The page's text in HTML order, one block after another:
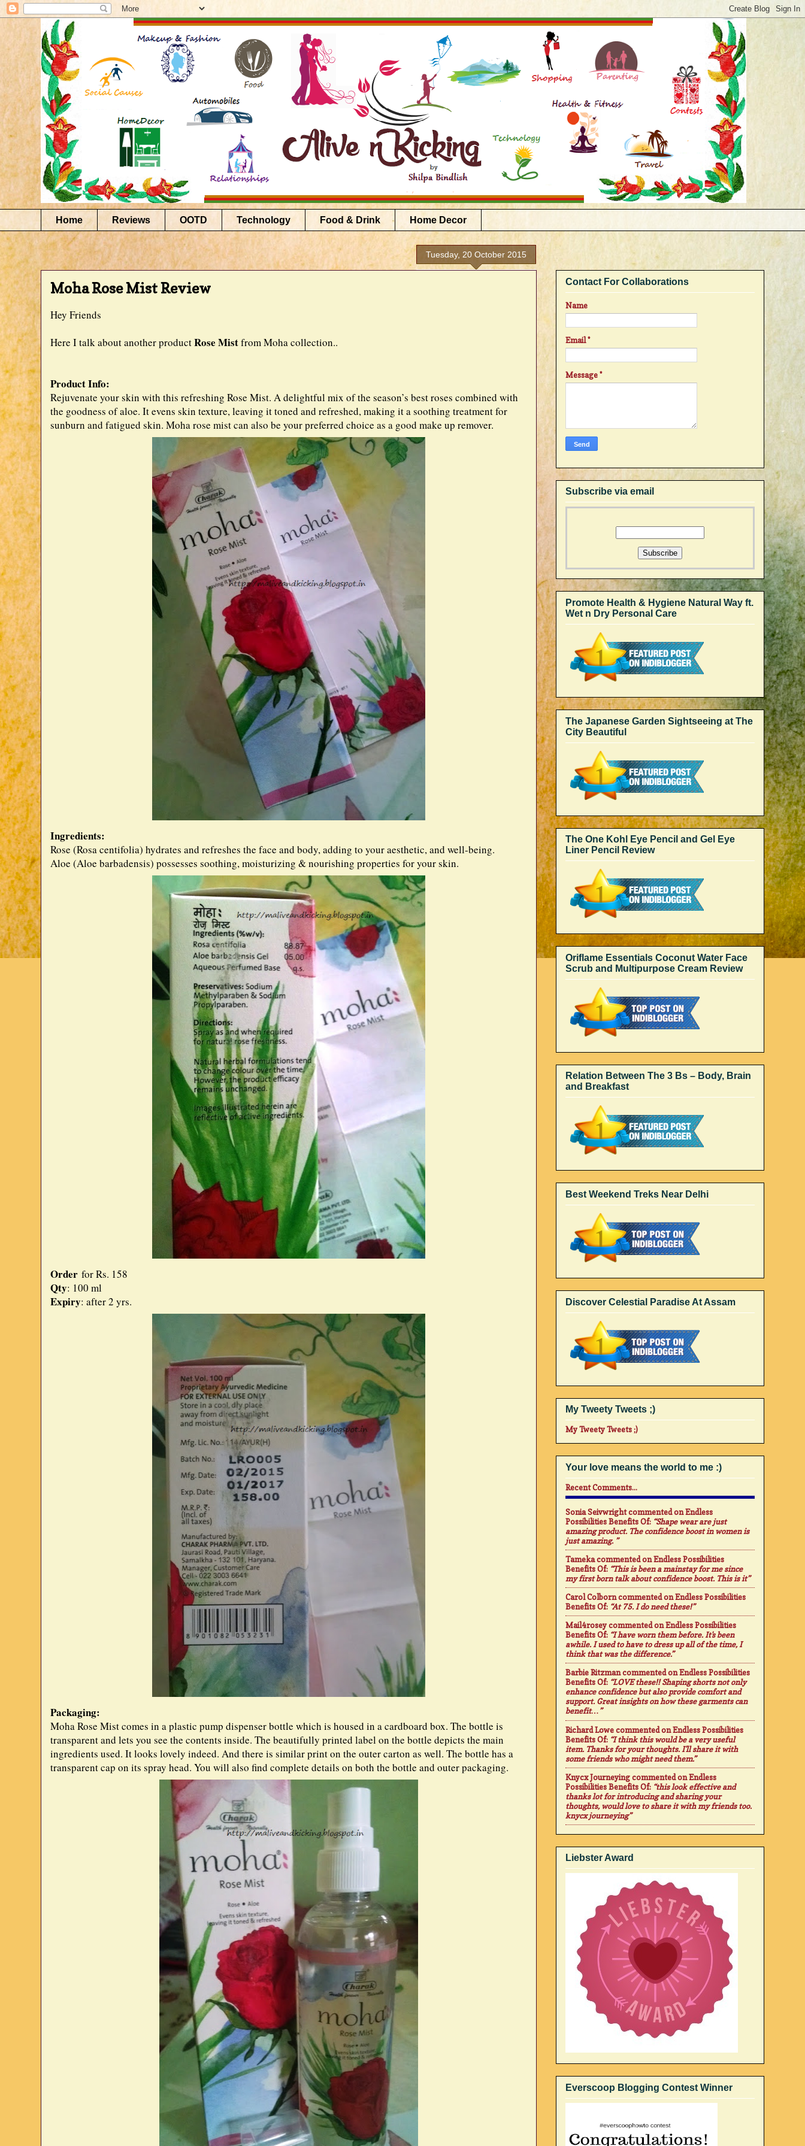
Home Reviews OOTD Technology Food & Drink Home Decor
Tuesday, 20 October 2015
Moha Rose Mist Review
Hey Friends
Here I talk about another productRose Mistfrom Moha collection..
Product Info:
Rejuvenate your skin with this refreshing Rose Mist. A delightful mix of the season’s best roses combined with
the goodness of aloe. It evens skin texture, leaving it toned and refreshed, making it a soothing treatment for
sunburn and fatigued skin. Moha rose mist can also be your preferred choice as a good make up remover.
Ingredients:
Rose (Rosa centifolia) hydrates and refreshes the face and body, adding to your aesthetic, and well-being.
Aloe (Aloe barbadensis) possesses soothing, moisturizing & nourishing properties for your skin.
Order for Rs. 158
Qty: 100 ml
Expiry: after 2 yrs.
Packaging:
Moha Rose Mist comes in a plastic pump dispenser bottle which is housed in a cardboard box. The bottle is
transparent and lets you see the contents inside. The beautifully printed label on the bottle depicts the main
ingredients used. It looks lovely indeed. And there is similar print on the outer carton as well. The bottle has a
transparent cap on its spray head. You will also find complete details on both the bottle and outer packaging.
Contact For Collaborations
Name
Email*
Message*
Subscribe via email
Promote Health & Hygiene Natural Way ft.
Wet n Dry Personal Care
The Japanese Garden Sightseeing at The
City Beautiful
The One Kohl Eye Pencil and Gel Eye
Liner Pencil Review
Oriflame Essentials Coconut Water Face
Scrub and Multipurpose Cream Review
Relation Between The 3 Bs – Body, Brain
and Breakfast
Best Weekend Treks Near Delhi
Discover Celestial Paradise At Assam
My Tweety Tweets ;)
My Tweety Tweets ;)
Your love means the world to me :)
Recent Comments...
Sonia Seivwrightcommented onEndless
Possibilities Benefits Of: “Shape wear are just
amazing product. The confidence boost in women is
just amazing. ”
Tamekacommented onEndless Possibilities
Benefits Of: “This is been a mainstay for me since
my first born talk about confidence boost. This is it”
Carol Colborncommented onEndless Possibilities
Benefits Of: “At 75. I do need these!”
Mail4roseycommented onEndless Possibilities
Benefits Of: “I have worn them before. It's been
awhile. I used to have to dress up all of the time, I
think that was the difference.”
Barbie Ritzmancommented onEndless Possibilities
Benefits Of: “LOVE these!! Shaping shorts not only
enhance confidence but also provide comfort and
support. Great insights on how these garments can
benefit…”
Richard Lowecommented onEndless Possibilities
Benefits Of: “I think this would be a very useful
item. Thanks for your thoughts. I'll share it with
some friends who might need them.”
Knycx Journeyingcommented onEndless
Possibilities Benefits Of: “this look effective and
thanks lot for introducing and sharing your
thoughts, would love to share it with my friends too.
knycx journeying”
Liebster Award
Everscoop Blogging Contest Winner